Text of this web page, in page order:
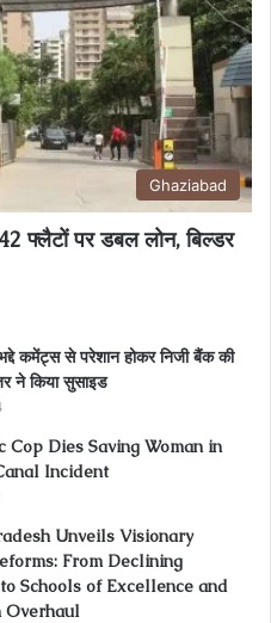
Ghaziabad
फ्लैटों पर डबल लोन, बिल्डर
कमेंट्स से परेशान होकर निजी बैंक की
ने किया सुसाइड
Cop Dies Saving Woman in
Incident
Unveils Visionary
From Declining
Schools of Excellence and
Overhaul